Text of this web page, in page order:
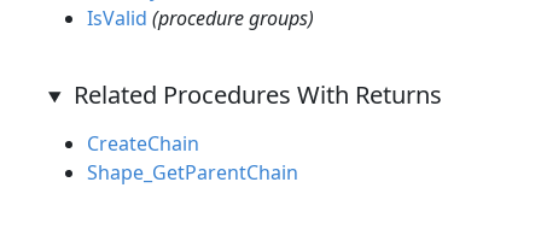
IsValid (procedure groups)
Related Procedures With Returns
CreateChain
Shape_GetParentChain